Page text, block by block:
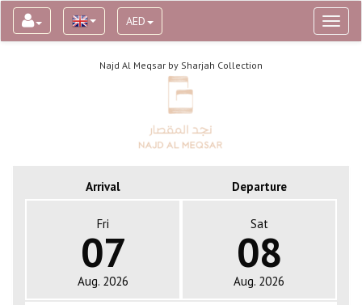
AED
Najd Al Meqsar by Sharjah Collection
Arrival Departure
Fri
07
Aug. 2026
Sat
08
Aug. 2026